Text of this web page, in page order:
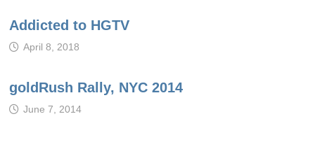
Addicted to HGTV
April 8, 2018
goldRush Rally, NYC 2014
June 7, 2014